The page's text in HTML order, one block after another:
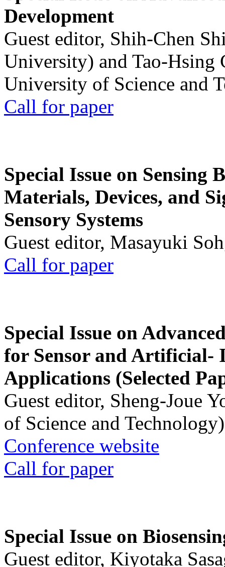
Development
Guest editor, Shih-Chen
University) and Tao-Hsing
University of Science and
Call for paper
Special Issue on Sensing
Materials, Devices, and
Sensory Systems
Guest editor, Masayuki
Call for paper
Special Issue on
for Sensor and Artificial-
Applications (Selected
Guest editor, Sheng-Joue
of Science and Technology)
Conference website
Call for paper
Special Issue on
Guest editor, Kiyotaka